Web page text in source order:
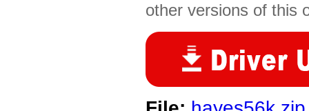
other versions of this